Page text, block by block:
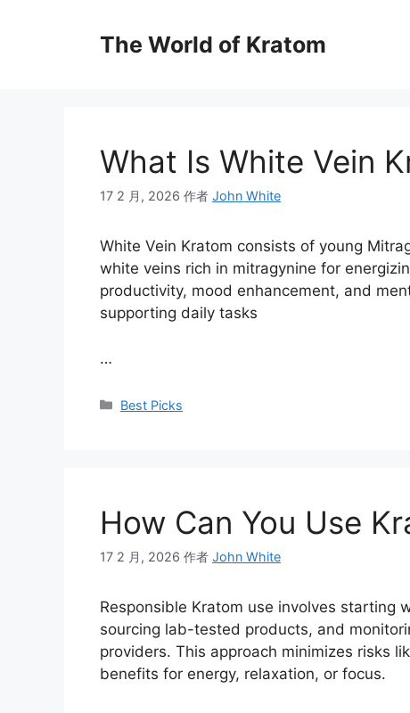
The World of Kratom
What Is White Vein
17 2 月, 2026 作者 John White
White Vein Kratom consists of young
white veins rich in mitragynine for
productivity, mood enhancement, and
supporting daily tasks
…
Best Picks
How Can You Use
17 2 月, 2026 作者 John White
Responsible Kratom use involves starting
sourcing lab-tested products, and
providers. This approach minimizes risks
benefits for energy, relaxation, or focus.